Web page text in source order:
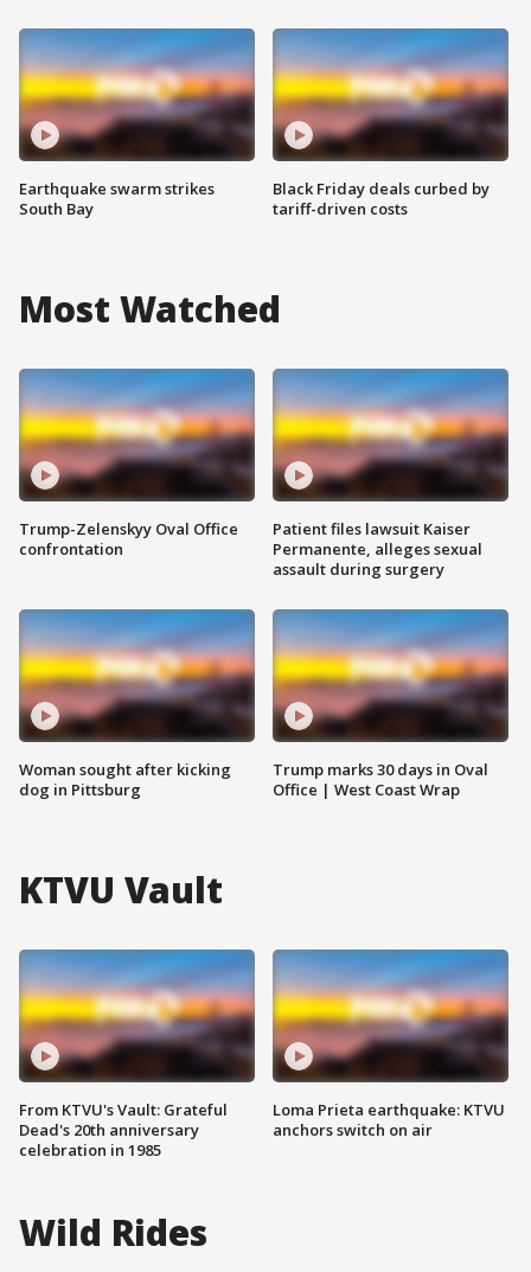
Earthquake swarm strikes
South Bay
Black Friday deals curbed by
tariff-driven costs
Most Watched
Trump-Zelenskyy Oval Office
confrontation
Woman sought after kicking
dog in Pittsburg
Patient files lawsuit Kaiser
Permanente, alleges sexual
assault during surgery
Trump marks 30 days in Oval
Office | West Coast Wrap
KTVU Vault
From KTVU's Vault: Grateful
Dead's 20th anniversary
celebration in 1985
Loma Prieta earthquake: KTVU
anchors switch on air
Wild Rides